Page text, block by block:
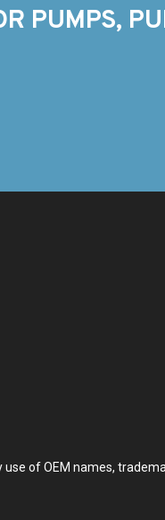
PUMPS,
of OEM names,